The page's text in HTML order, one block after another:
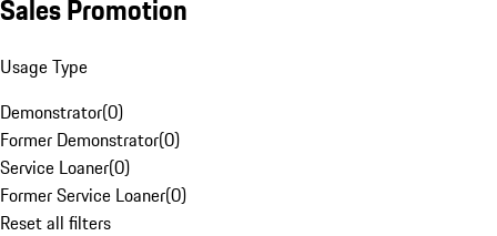
Sales Promotion
Usage Type
Demonstrator(0)
Former Demonstrator(0)
Service Loaner(0)
Former Service Loaner(0)
Reset all filters